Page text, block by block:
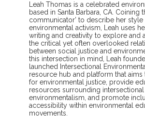
Leah Thomas is a celebrated
based in Santa Barbara, CA. Coining
communicator’ to describe her style
environmental activism, Leah uses
writing and creativity to explore and
the critical yet often overlooked
between social justice and
this intersection in mind, Leah
launched Intersectional
resource hub and platform that aims
for environmental justice, provide
resources surrounding intersectional
environmentalism, and promote
accessibility within environmental
movements.